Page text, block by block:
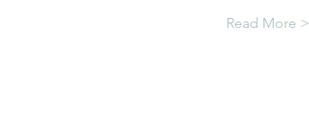
Read More >